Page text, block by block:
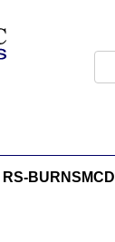
RS-BURNSMCD